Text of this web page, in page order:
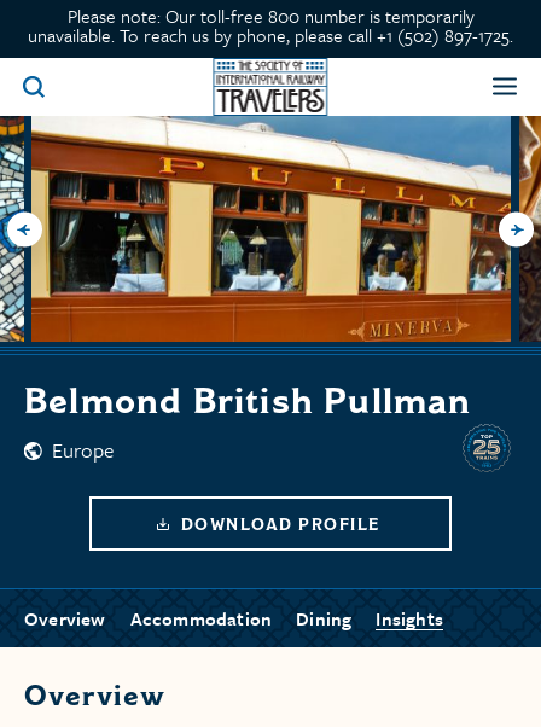
Please note: Our toll-free 800 number is temporarily
unavailable. To reach us by phone, please call +1 (502) 897-1725.
Belmond British Pullman
Europe
DOWNLOAD PROFILE
Overview Accommodation Dining Insights
Overview